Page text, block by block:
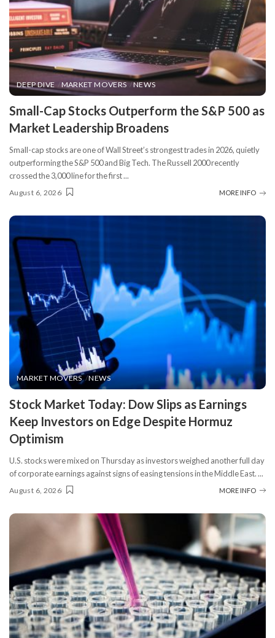
DEEP DIVE MARKET MOVERS NEWS
​Small-Cap Stocks Outperform the S&P 500 as
Market Leadership Broadens
Small-cap stocks are one of Wall Street’s strongest trades in 2026, quietly
outperforming the S&P 500 and Big Tech. The Russell 2000 recently
crossed the 3,000 line for the first...
August 6, 2026 MORE INFO
MARKET MOVERS NEWS
​Stock Market Today: Dow Slips as Earnings
Keep Investors on Edge Despite Hormuz
Optimism
U.S. stocks were mixed on Thursday as investors weighed another full day
of corporate earnings against signs of easing tensions in the Middle East....
August 6, 2026 MORE INFO